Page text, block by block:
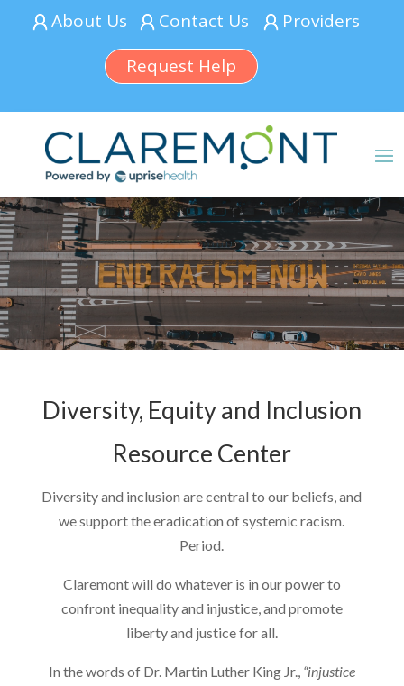
About Us Contact Us
Providers
Request Help
Diversity, Equity and Inclusion
Resource Center
Diversity and inclusion are central to our beliefs, and
we support the eradication of systemic racism.
Period.
Claremont will do whatever is in our power to
confront inequality and injustice, and promote
liberty and justice for all.
In the words of Dr. Martin Luther King Jr., “injustice